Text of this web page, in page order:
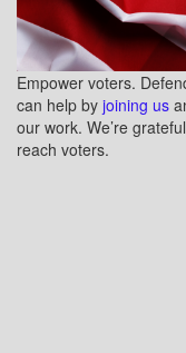
Empower voters.
can help by joining us
our work. We’re
reach voters.